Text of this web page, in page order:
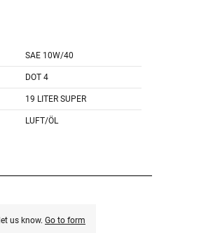
SAE 10W/40
DOT 4
19 LITER SUPER
LUFT/ÖL
us know. Go to form